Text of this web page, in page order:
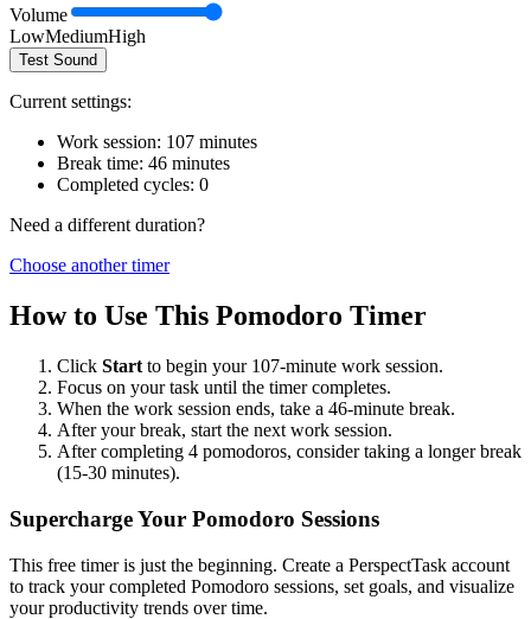
Volume
LowMediumHigh
Test Sound
Current settings:
Work session: 107 minutes
Break time: 46 minutes
Completed cycles: 0
Need a different duration?
Choose another timer
How to Use This Pomodoro Timer
Click Start to begin your 107-minute work session.
Focus on your task until the timer completes.
When the work session ends, take a 46-minute break.
After your break, start the next work session.
After completing 4 pomodoros, consider taking a longer break
(15-30 minutes).
Supercharge Your Pomodoro Sessions
This free timer is just the beginning. Create a PerspectTask account
to track your completed Pomodoro sessions, set goals, and visualize
your productivity trends over time.